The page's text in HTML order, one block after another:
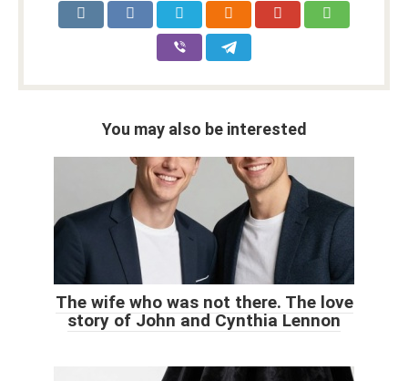
You may also be interested
The wife who was not there. The love
story of John and Cynthia Lennon